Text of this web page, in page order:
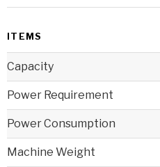
ITEMS
Capacity
Power Requirement
Power Consumption
Machine Weight